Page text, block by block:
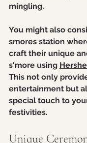
mingling.
You might also
smores station
craft their unique
s'more using
This not only
entertainment but
special touch to
festivities.
Unique